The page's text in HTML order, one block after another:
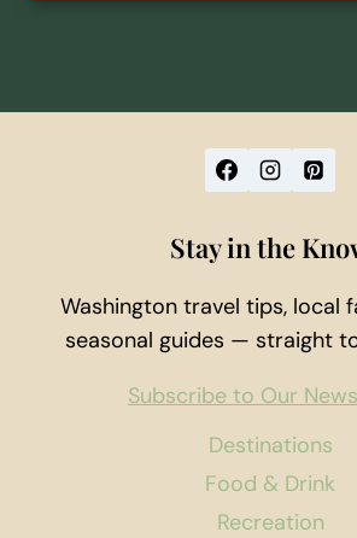
Destinations
Food & Drink
Recreation
Stay in the
Washington travel tips, local
seasonal guides — straight
Subscribe to Our